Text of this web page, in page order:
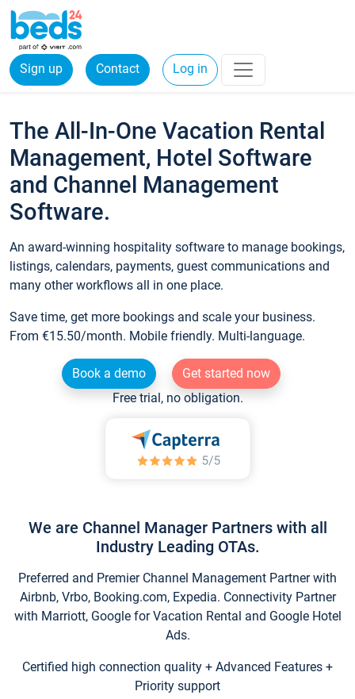
Sign up Contact Log in
The All-In-One Vacation Rental
Management, Hotel Software
and Channel Management
Software.
An award-winning hospitality software to manage bookings,
listings, calendars, payments, guest communications and
many other workflows all in one place.
Save time, get more bookings and scale your business.
From €15.50/month. Mobile friendly. Multi-language.
Book a demo
Get started now
Free trial, no obligation.
We are Channel Manager Partners with all
Industry Leading OTAs.
Preferred and Premier Channel Management Partner with
Airbnb, Vrbo, Booking.com, Expedia. Connectivity Partner
with Marriott, Google for Vacation Rental and Google Hotel
Ads.
Certified high connection quality + Advanced Features +
Priority support